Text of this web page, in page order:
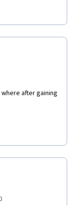
after gaining